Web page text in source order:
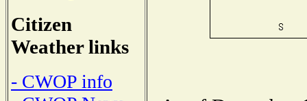
Citizen
Weather links
- CWOP info